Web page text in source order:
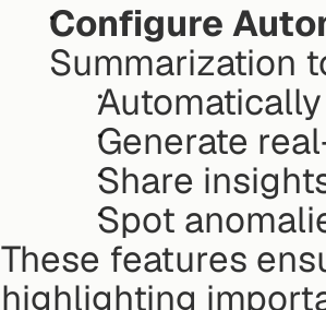
Configure
Summarization
Generate
Share
Spot
These features
highlighting